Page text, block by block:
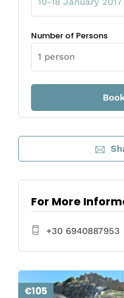
Number of Persons
For More
+30 6940887953
€105